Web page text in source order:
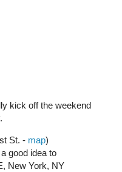
kick off the weekend
St. - map)
good idea to
New York, NY